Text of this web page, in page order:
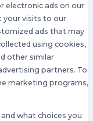
electronic ads on our
your visits to our
ads that may
using cookies,
other similar
partners. To
marketing programs,
what choices you